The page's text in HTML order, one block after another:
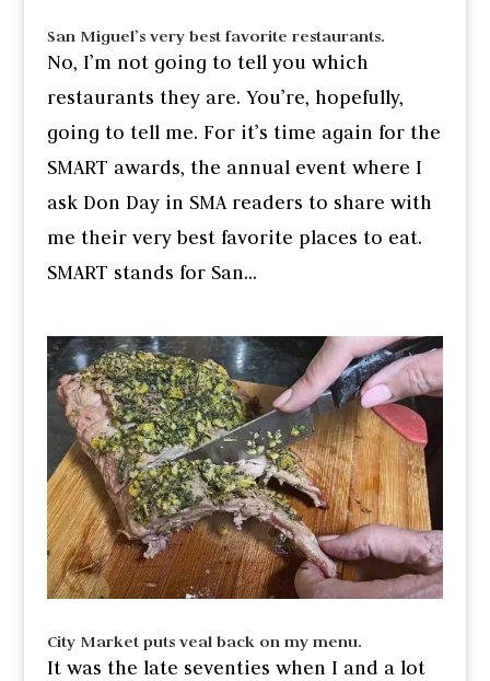
San Miguel’s very best favorite restaurants.
No, I’m not going to tell you which
restaurants they are. You’re, hopefully,
going to tell me. For it’s time again for the
SMART awards, the annual event where I
ask Don Day in SMA readers to share with
me their very best favorite places to eat.
SMART stands for San...
City Market puts veal back on my menu.
It was the late seventies when I and a lot